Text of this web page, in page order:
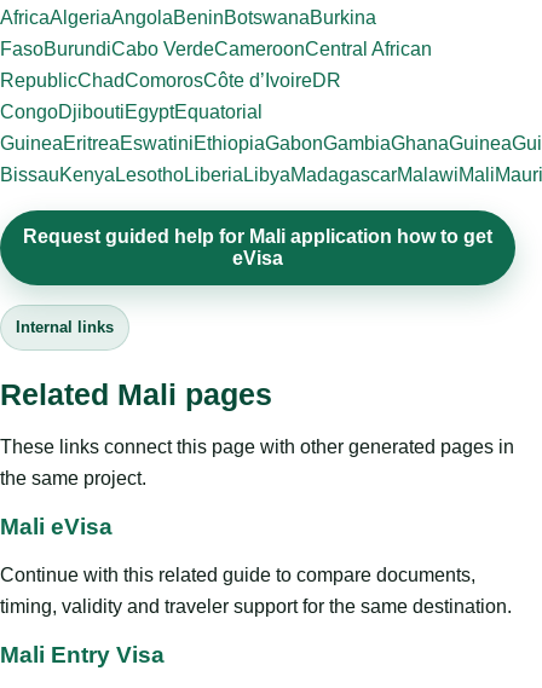
AfricaAlgeriaAngolaBeninBotswanaBurkina
FasoBurundiCabo VerdeCameroonCentral African
RepublicChadComorosCôte d’IvoireDR
CongoDjiboutiEgyptEquatorial
GuineaEritreaEswatiniEthiopiaGabonGambiaGhanaGuinea
BissauKenya LesothoLiberia LibyaMadagascarMalawiMali
Request guided help for Mali application how to get
eVisa
Internal links
Related Mali pages
These links connect this page with other generated pages in
the same project.
Mali eVisa
Continue with this related guide to compare documents,
timing, validity and traveler support for the same destination.
Mali Entry Visa